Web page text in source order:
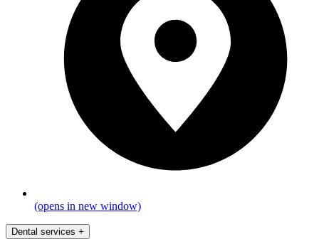
(opens in new window)
Dental services +